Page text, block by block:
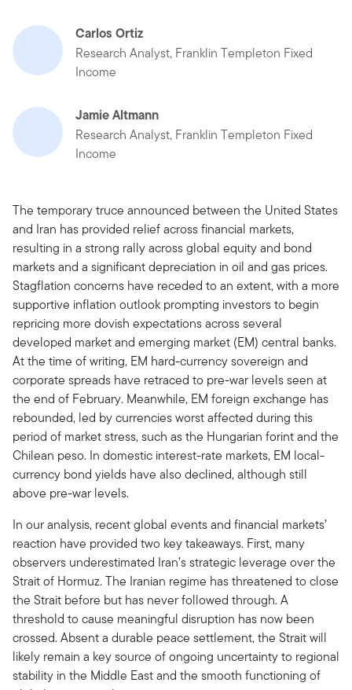
Carlos Ortiz
Research Analyst, Franklin Templeton Fixed
Income
Jamie Altmann
Research Analyst, Franklin Templeton Fixed
Income
The temporary truce announced between the United States
and Iran has provided relief across financial markets,
resulting in a strong rally across global equity and bond
markets and a significant depreciation in oil and gas prices.
Stagflation concerns have receded to an extent, with a more
supportive inflation outlook prompting investors to begin
repricing more dovish expectations across several
developed market and emerging market (EM) central banks.
At the time of writing, EM hard-currency sovereign and
corporate spreads have retraced to pre-war levels seen at
the end of February. Meanwhile, EM foreign exchange has
rebounded, led by currencies worst affected during this
period of market stress, such as the Hungarian forint and the
Chilean peso. In domestic interest-rate markets, EM local-
currency bond yields have also declined, although still
above pre-war levels.
In our analysis, recent global events and financial markets’
reaction have provided two key takeaways. First, many
observers underestimated Iran’s strategic leverage over the
Strait of Hormuz. The Iranian regime has threatened to close
the Strait before but has never followed through. A
threshold to cause meaningful disruption has now been
crossed. Absent a durable peace settlement, the Strait will
likely remain a key source of ongoing uncertainty to regional
stability in the Middle East and the smooth functioning of